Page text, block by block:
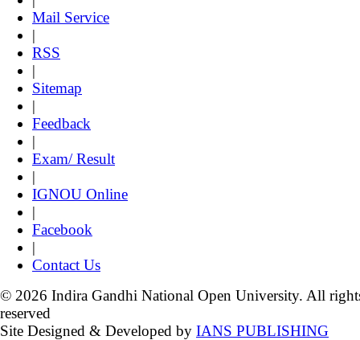
Mail Service
|
RSS
|
Sitemap
|
Feedback
|
Exam/ Result
|
IGNOU Online
|
Facebook
|
Contact Us
© 2026 Indira Gandhi National Open University. All
reserved
Site Designed & Developed by IANS PUBLISHING